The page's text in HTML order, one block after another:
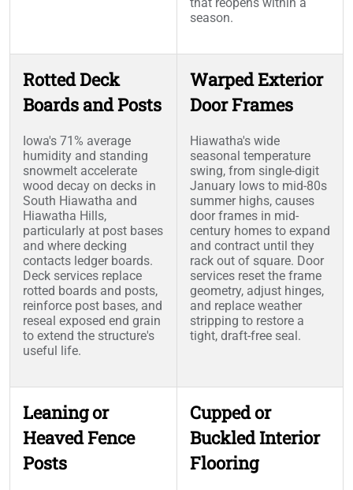
season.
Rotted Deck
Boards and Posts
Iowa's 71% average
humidity and standing
snowmelt accelerate
wood decay on decks in
South Hiawatha and
Hiawatha Hills,
particularly at post bases
and where decking
contacts ledger boards.
Deck services replace
rotted boards and posts,
reinforce post bases, and
reseal exposed end grain
to extend the structure's
useful life.
Warped Exterior
Door Frames
Hiawatha's wide
seasonal temperature
swing, from single-digit
January lows to mid-80s
summer highs, causes
door frames in mid-
century homes to expand
and contract until they
rack out of square. Door
services reset the frame
geometry, adjust hinges,
and replace weather
stripping to restore a
tight, draft-free seal.
Leaning or
Heaved Fence
Posts
Cupped or
Buckled Interior
Flooring